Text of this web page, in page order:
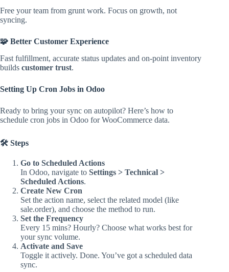
Free your team from grunt work. Focus on growth, not
syncing.
🧩 Better Customer Experience
Fast fulfillment, accurate status updates and on-point inventory
builds customer trust.
Setting Up Cron Jobs in Odoo
Ready to bring your sync on autopilot? Here’s how to
schedule cron jobs in Odoo for WooCommerce data.
🛠️ Steps
Go to Scheduled Actions
In Odoo, navigate to Settings > Technical >
Scheduled Actions.
Create New Cron
Set the action name, select the related model (like
sale.order), and choose the method to run.
Set the Frequency
Every 15 mins? Hourly? Choose what works best for
your sync volume.
Activate and Save
Toggle it actively. Done. You’ve got a scheduled data
sync.